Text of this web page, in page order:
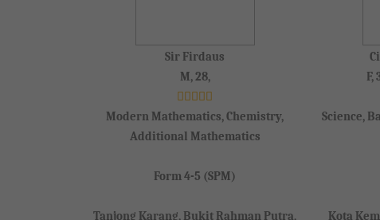
Sir Firdaus
M, 28,
Modern Mathematics, Chemistry,
Additional Mathematics
Form 4-5 (SPM)
Tanjong Karang, Bukit Rahman Putra,
Science,
Kota